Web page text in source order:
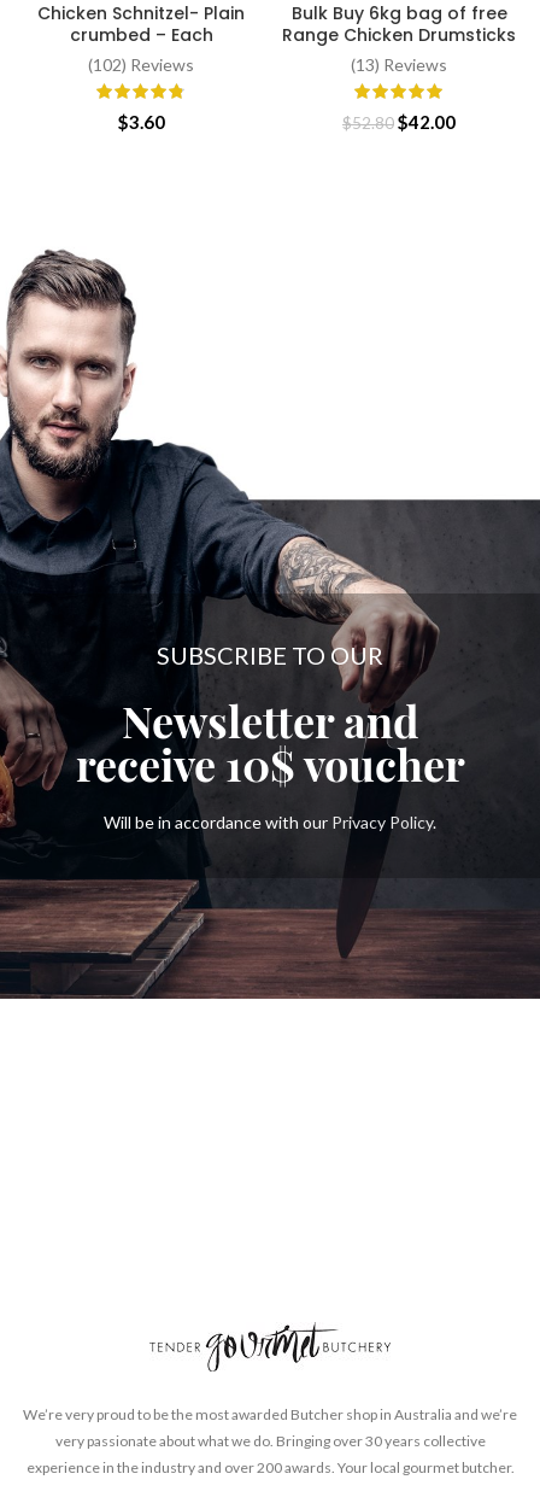
Chicken Schnitzel- Plain
crumbed – Each
(102) Reviews
$3.60
Bulk Buy 6kg bag of free
Range Chicken Drumsticks
(13) Reviews
$52.80Original
$42.00Current
SUBSCRIBE TO OUR
Newsletter and
receive10$voucher
Will be in accordance with our Privacy Policy.
We’re very proud to be the most awarded Butcher shop in Australia and we’re
very passionate about what we do. Bringing over 30 years collective
experience in the industry and over 200 awards. Your local gourmet butcher.